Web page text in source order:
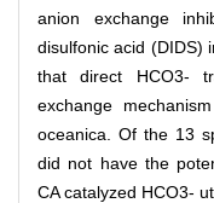
anion exchange
disulfonic acid (DIDS)
that direct HCO3-
exchange
oceanica. Of the 13
did not have the
CA catalyzed HCO3-